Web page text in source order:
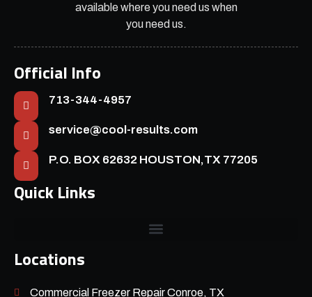
available where you need us when
you need us.
Official Info
713-344-4957
service@cool-results.com
P.O. BOX 62632 HOUSTON,TX 77205
Quick Links
Locations
Commercial Freezer Repair Conroe, TX